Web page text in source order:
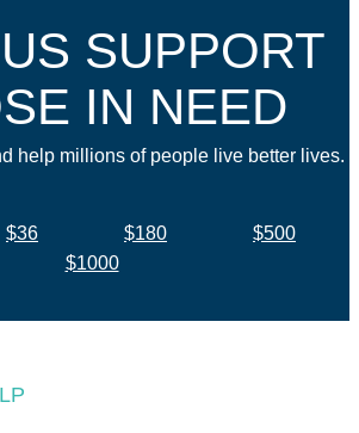
SUPPORT
IN NEED
help millions of people live better lives.
$36 $180
$500
$1000